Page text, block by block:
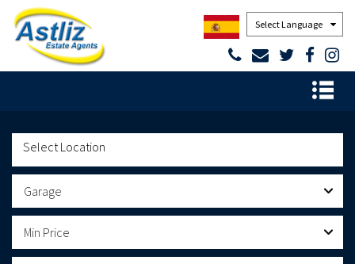
Powered by
Garage
Min Price